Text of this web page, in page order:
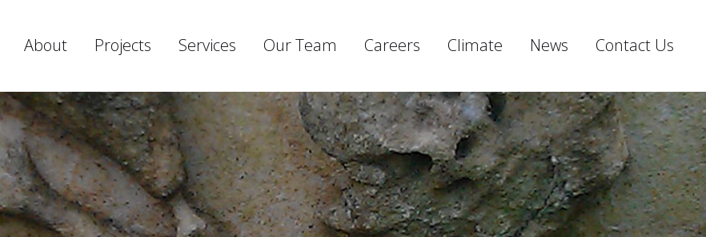
About Projects Services Our Team Careers Climate News Contact Us